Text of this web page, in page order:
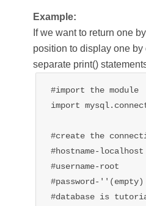
Example:
If we want to return one
position to display one by
separate print()
#import the module
import
#create the
#hostname-localhost
#username-root
#password-''(empty)
#database is